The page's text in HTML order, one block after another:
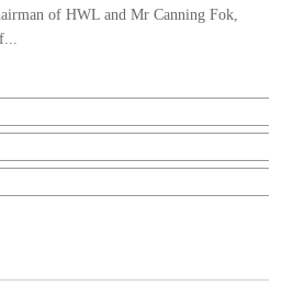
of HWL and Mr Canning Fok,